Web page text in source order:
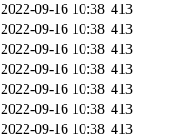
2022-09-16 10:38 413
2022-09-16 10:38 413
2022-09-16 10:38 413
2022-09-16 10:38 413
2022-09-16 10:38 413
2022-09-16 10:38 413
2022-09-16 10:38 413